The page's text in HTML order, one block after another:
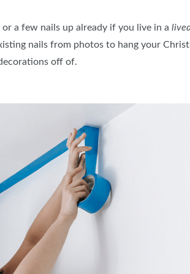
a few nails up already if you live in a
nails from photos to hang your
off of.